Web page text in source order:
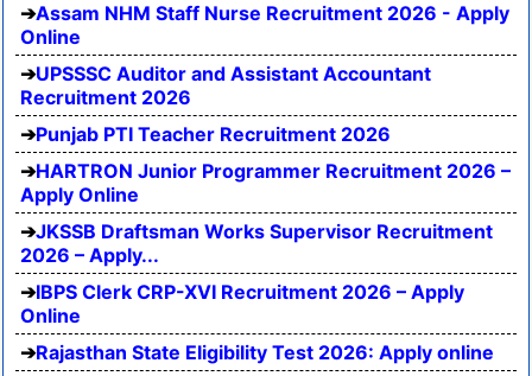
Assam NHM Staff Nurse Recruitment 2026 - Apply
Online
UPSSSC Auditor and Assistant Accountant
Recruitment 2026
Punjab PTI Teacher Recruitment 2026
HARTRON Junior Programmer Recruitment 2026 –
Apply Online
JKSSB Draftsman Works Supervisor Recruitment
2026 – Apply...
IBPS Clerk CRP-XVI Recruitment 2026 – Apply
Online
Rajasthan State Eligibility Test 2026: Apply online